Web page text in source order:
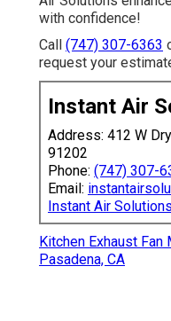
with confidence!
Call (747) 307-6363
request your
Instant Air
Address: 412 W
91202
Phone: (747) 307-
Email:
Instant Air Solutions
Kitchen Exhaust
Pasadena, CA